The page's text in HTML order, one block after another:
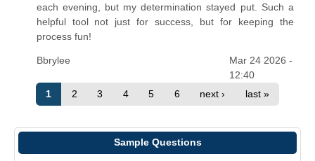
each evening, but my determination stayed put. Such a
helpful tool not just for success, but for keeping the
process fun!
Bbrylee
Mar 24 2026 -
12:40
1
2 3 4 5 6 next › last »
Sample Questions